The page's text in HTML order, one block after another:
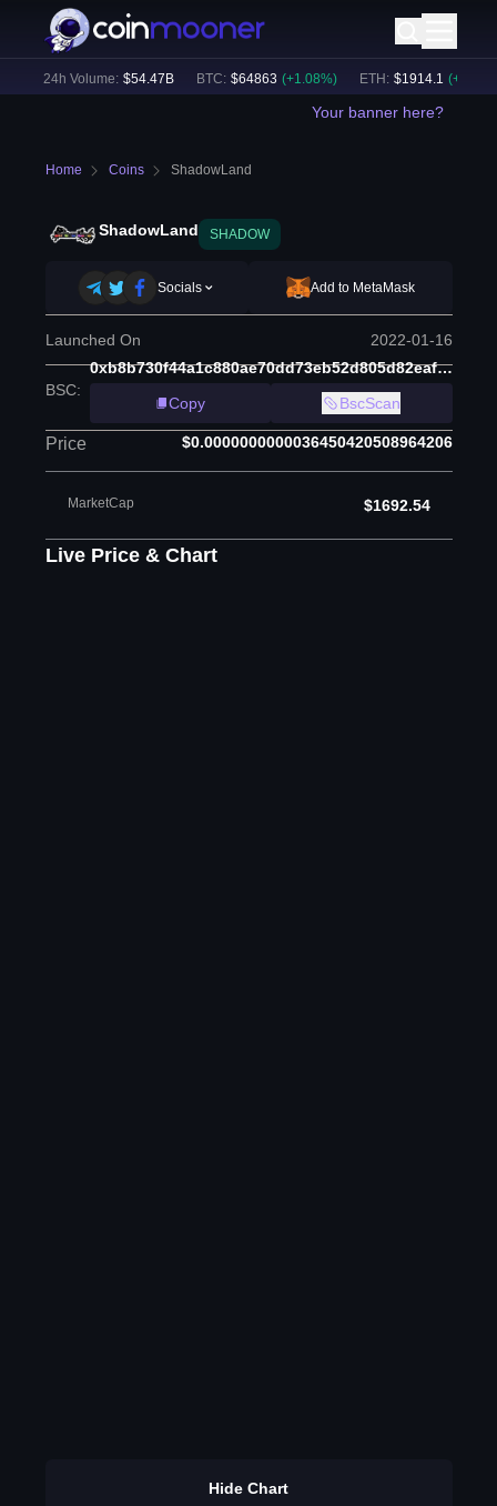
24h Volume: $54.47B BTC: $64863 (+ 1.08%) ETH: $1914.1 (+ 0.83
Your banner here?
Home Coins ShadowLand
ShadowLand SHADOW
Socials Add to MetaMask
Launched On 2022-01-16
BSC:
0xb8b730f44a1c880ae70dd73eb52d805d82eaf2a0
Copy
BscScan
Price $0.0000000000036450420508964206
MarketCap $1692.54
Live Price & Chart
Hide Chart